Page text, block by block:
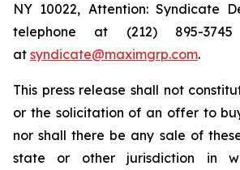
NY 10022, Attention: Syndicate
telephone at (212) 895-
at syndicate@maximgrp.com.
This press release shall not
or the solicitation of an offer to
nor shall there be any sale of
state or other jurisdiction in